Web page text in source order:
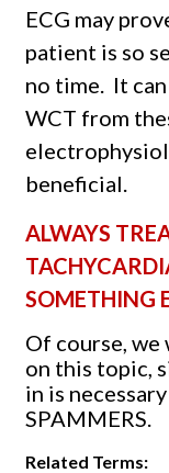
ECG may
patient is so
no time.
It
WCT from
beneficial.
ALWAYS
SOMETHING
Of course, we
on this topic,
in is
SPAMMERS.
Related Terms: